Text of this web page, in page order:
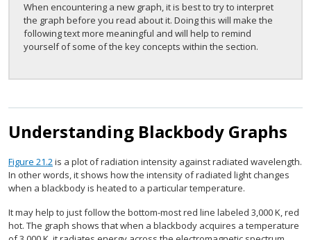
When encountering a new graph, it is best to try to interpret
the graph before you read about it. Doing this will make the
following text more meaningful and will help to remind
yourself of some of the key concepts within the section.
Understanding Blackbody Graphs
Figure 21.2is a plot of radiation intensity against radiated wavelength.
In other words, it shows how the intensity of radiated light changes
when a blackbody is heated to a particular temperature.
It may help to just follow the bottom-most red line labeled 3,000 K, red
hot. The graph shows that when a blackbody acquires a temperature